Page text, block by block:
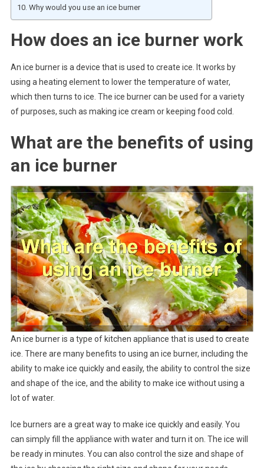
Why would you use an ice burner
How does an ice burner work
An ice burner is a device that is used to create ice. It works by
using a heating element to lower the temperature of water,
which then turns to ice. The ice burner can be used for a variety
of purposes, such as making ice cream or keeping food cold.
What are the benefits of using
an ice burner
An ice burner is a type of kitchen appliance that is used to create
ice. There are many benefits to using an ice burner, including the
ability to make ice quickly and easily, the ability to control the size
and shape of the ice, and the ability to make ice without using a
lot of water.
Ice burners are a great way to make ice quickly and easily. You
can simply fill the appliance with water and turn it on. The ice will
be ready in minutes. You can also control the size and shape of